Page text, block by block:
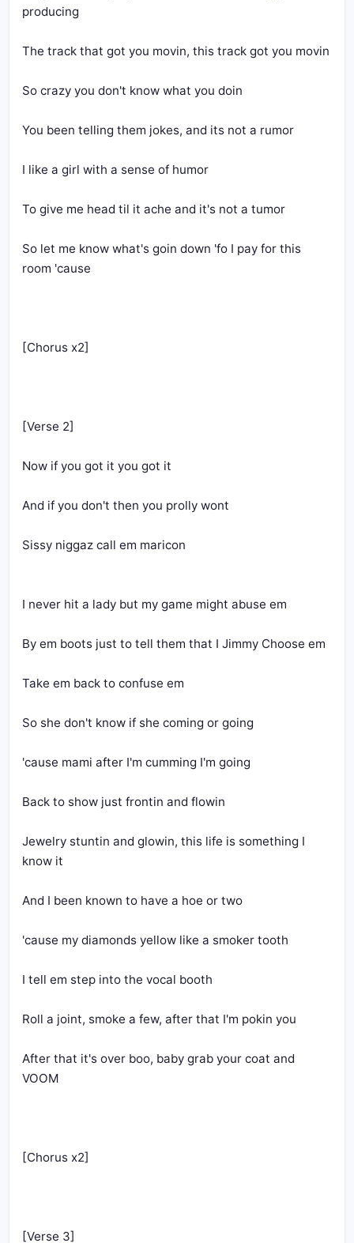
producing
The track that got you movin, this track got you movin
So crazy you don't know what you doin
You been telling them jokes, and its not a rumor
I like a girl with a sense of humor
To give me head til it ache and it's not a tumor
So let me know what's goin down 'fo I pay for this
room 'cause
[Chorus x2]
[Verse 2]
Now if you got it you got it
And if you don't then you prolly wont
Sissy niggaz call em maricon
I never hit a lady but my game might abuse em
By em boots just to tell them that I Jimmy Choose em
Take em back to confuse em
So she don't know if she coming or going
'cause mami after I'm cumming I'm going
Back to show just frontin and flowin
Jewelry stuntin and glowin, this life is something I
know it
And I been known to have a hoe or two
'cause my diamonds yellow like a smoker tooth
I tell em step into the vocal booth
Roll a joint, smoke a few, after that I'm pokin you
After that it's over boo, baby grab your coat and
VOOM
[Chorus x2]
[Verse 3]